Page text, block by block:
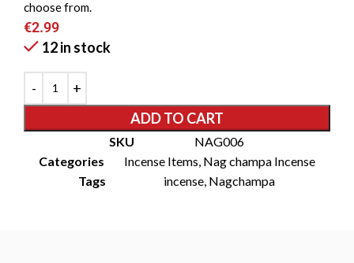
choose from.
€2.99
12 in stock
ADD TO CART
SKU
NAG006
Categories
Incense Items, Nag champa Incense
Tags
incense, Nagchampa